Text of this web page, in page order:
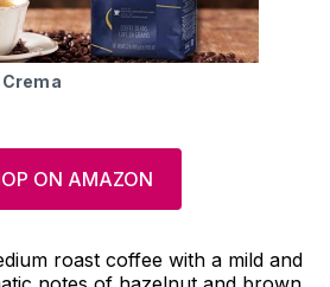
ON AMAZON
roast coffee with a mild and